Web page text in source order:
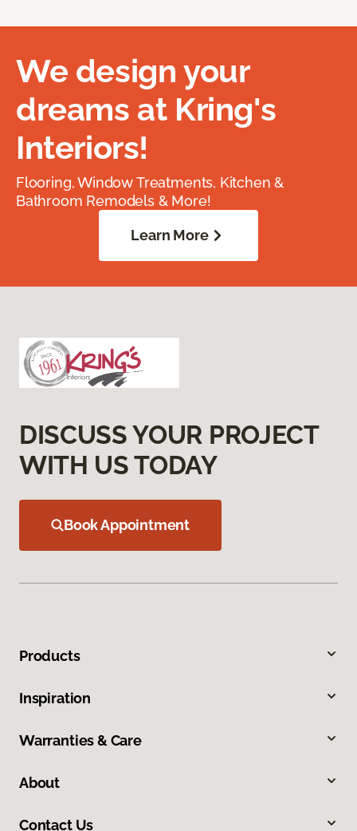
We design your
dreams at Kring's
Interiors!
Flooring, Window Treatments, Kitchen &
Bathroom Remodels & More!
Learn More
DISCUSS YOUR PROJECT
WITH US TODAY
Book Appointment
Products
Inspiration
Warranties & Care
About
Contact Us